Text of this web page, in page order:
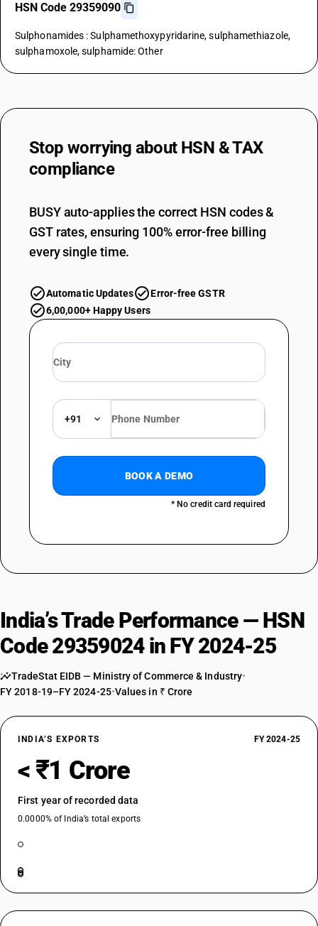
HSN Code 29359090
Sulphonamides : Sulphamethoxypyridarine, sulphamethiazole,
sulphamoxole, sulphamide: Other
Stop worrying about HSN & TAX
compliance
BUSY auto-applies the correct HSN codes &
GST rates, ensuring 100% error-free billing
every single time.
Automatic Updates
Error-free GSTR
6,00,000+ Happy Users
+91
BOOK A DEMO
* No credit card required
India’s Trade Performance — HSN
Code 29359024 in FY 2024-25
TradeStat EIDB — Ministry of Commerce & Industry•
FY 2018-19–FY 2024-25•Values in ₹ Crore
INDIA’S EXPORTS FY 2024-25
< ₹1 Crore
First year of recorded data
0.0000% of India’s total exports